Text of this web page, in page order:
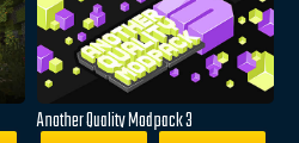
Another Quality Modpack 3